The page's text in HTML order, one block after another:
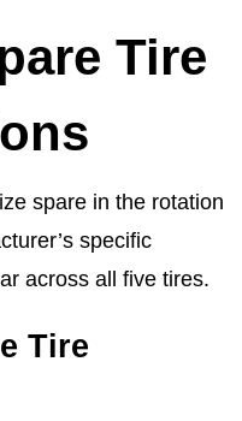
Tire
spare in the rotation
specific
across all five tires.
Tire